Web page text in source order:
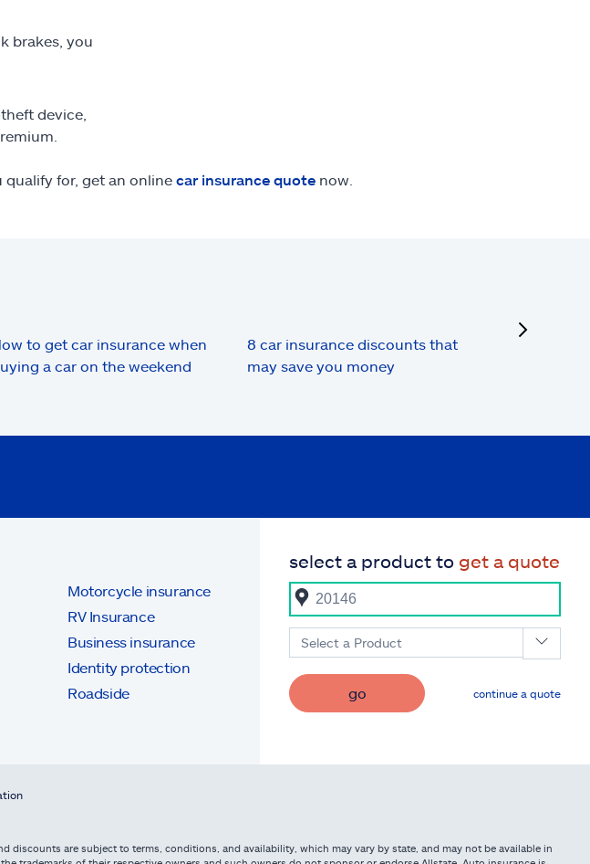
brakes, you
device,
qualify for, get an online car insurance quotenow.
to get car insurance when
a car on the weekend
8 car insurance discounts that
may save you money
next
Motorcycle insurance
RV Insurance
Business insurance
Identity protection
Roadside
select a product to get a quote
Select a Product
go continue a quote
are subject to terms, conditions, and availability, which may vary by state, and may not be available in